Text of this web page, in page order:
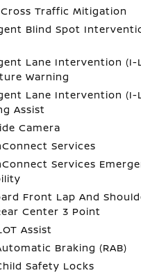
Traffic Mitigation
Blind Spot
Lane Intervention (I-
Warning
Lane Intervention (I-
Assist
Camera
Services
Services
Front Lap And
Center 3 Point
Assist
Braking (RAB)
Safety Locks